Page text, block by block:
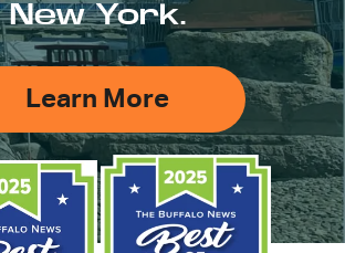
New York.
Learn More